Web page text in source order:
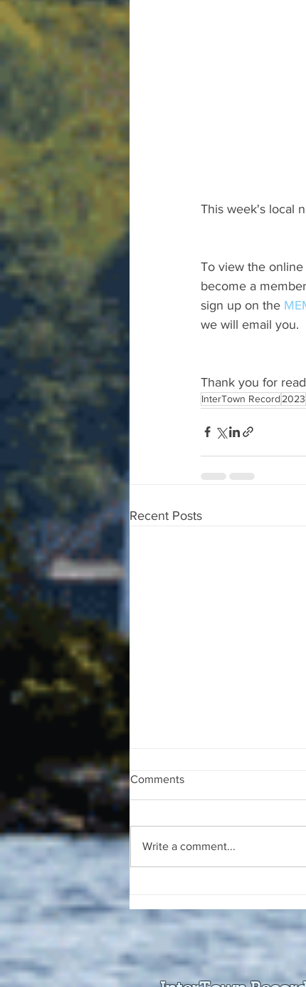
This week's local
To view the
become a
sign up on the
we will email you.
Thank you for
InterTown Record 2023
Recent Posts
available online!
Comments
Write a comment...